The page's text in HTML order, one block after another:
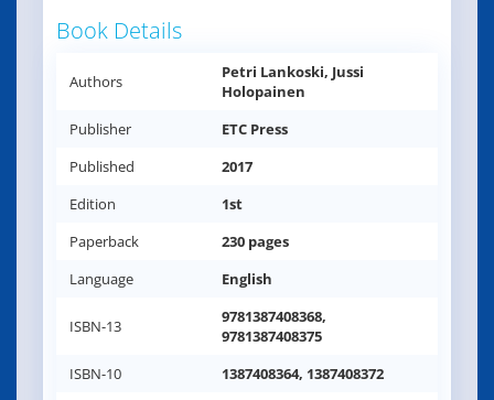
Book Details
Authors
Petri Lankoski, Jussi
Holopainen
Publisher
ETC Press
Published
2017
Edition
1st
Paperback
230 pages
Language
English
ISBN-13
9781387408368,
9781387408375
ISBN-10
1387408364, 1387408372